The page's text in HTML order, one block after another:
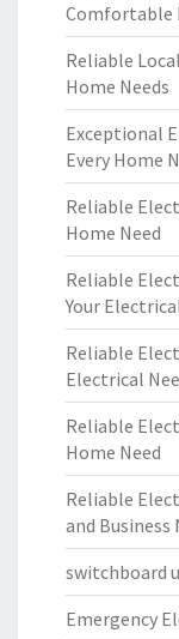
Comfortable
Reliable
Home Needs
Exceptional
Every Home
Reliable
Home Need
Reliable
Your
Reliable
Electrical
Reliable
Home Need
Reliable
and Business
switchboard
Emergency